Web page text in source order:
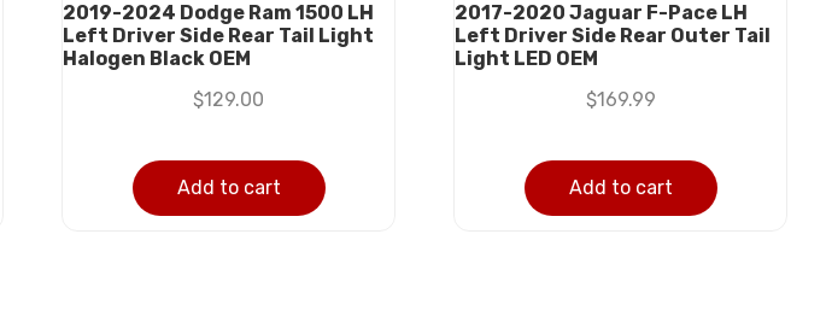
2019-2024 Dodge Ram 1500 LH
Left Driver Side Rear Tail Light
Halogen Black OEM
$129.00
Add to cart
2017-2020 Jaguar F-Pace LH
Left Driver Side Rear Outer Tail
Light LED OEM
$169.99
Add to cart